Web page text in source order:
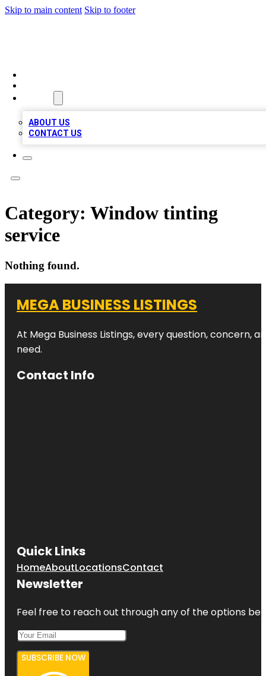
Skip to main content Skip to footer
ABOUT US
CONTACT US
Category: Window tinting
service
Nothing found.
MEGA BUSINESS LISTINGS
At Mega Business Listings, every question,
need.
Contact Info
Quick Links
HomeAboutLocationsContact
Newsletter
Feel free to reach out through any of the options
SUBSCRIBE NOW